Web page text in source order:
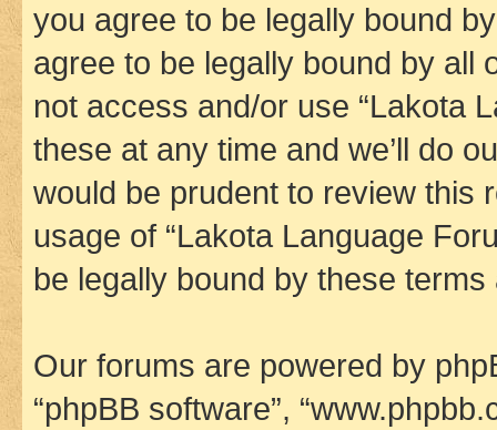
you agree to be legally bound
agree to be legally bound by all
not access and/or use “Lakota
these at any time and we’ll do
would be prudent to review this
usage of “Lakota Language
be legally bound by these
Our forums are powered by
“phpBB software”,